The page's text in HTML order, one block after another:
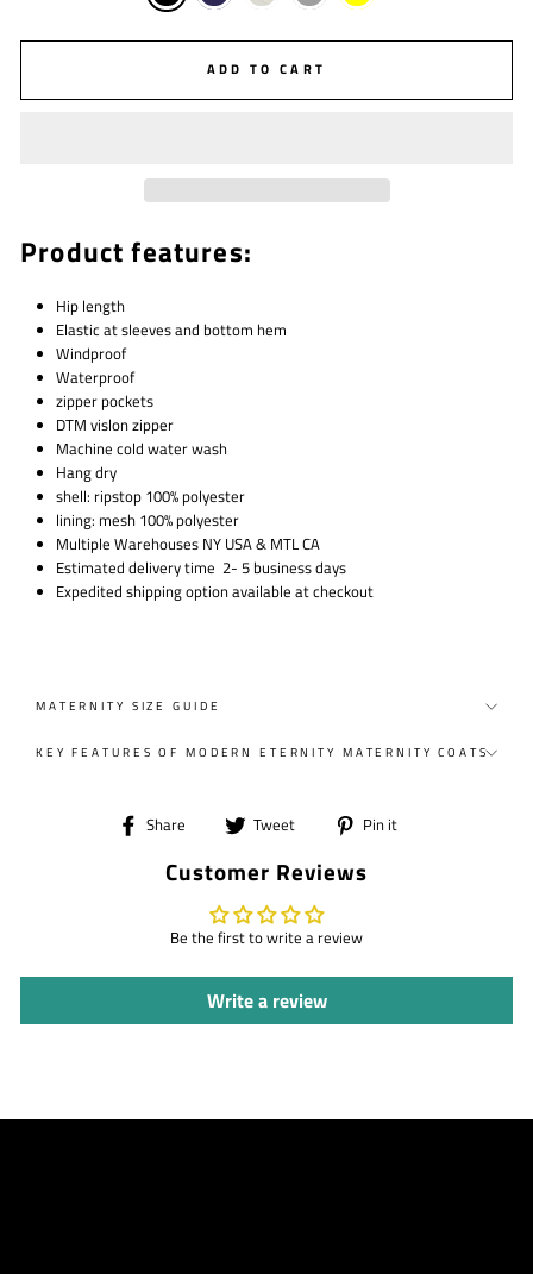
ADD TO CART
Product features:
Hip length
Elastic at sleeves and bottom hem
Windproof
Waterproof
zipper pockets
DTM vislon zipper
Machine cold water wash
Hang dry
shell: ripstop 100% polyester
lining: mesh 100% polyester
Multiple Warehouses NY USA & MTL CA
Estimated delivery time 2- 5 business days
Expedited shipping option available at checkout
MATERNITY SIZE GUIDE
KEY FEATURES OF MODERN ETERNITY MATERNITY COATS
Share
Share
Facebook
Tweet
Tweet
Twitter
Pin it
Customer Reviews
Be the first to write a review
Write a review